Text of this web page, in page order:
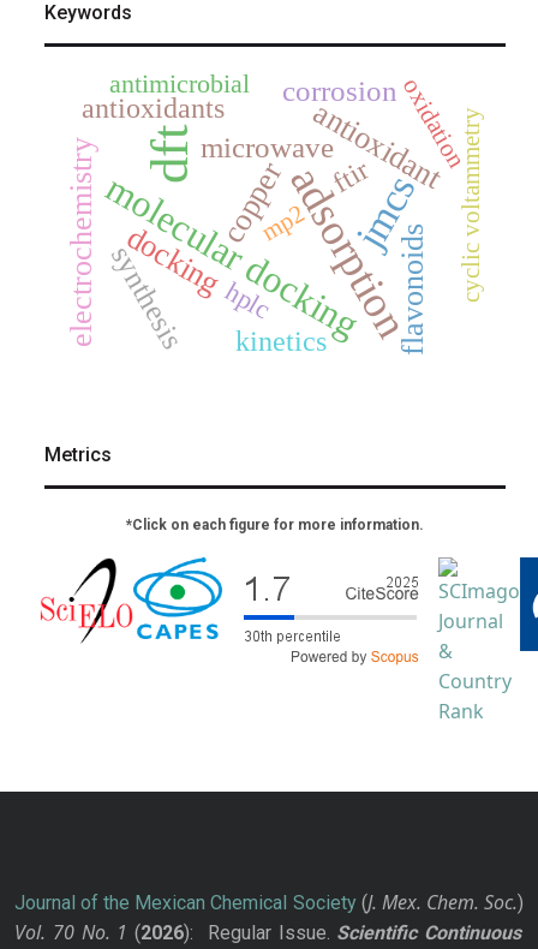
Keywords
dft
adsorption
jmcs
molecular docking
copper
antioxidant
electrochemistry flavonoids
docking
microwave
corrosion
synthesis kinetics
antioxidants
ftir
antimicrobial
hplc
oxidation
cyclic voltammetry
mp2
Metrics
*Click on each figure for more information.
Journal of the Mexican Chemical Society(J. Mex. Chem. Soc.)
Vol. 70 No. 1 (2026): Regular Issue. Scientific Continuous